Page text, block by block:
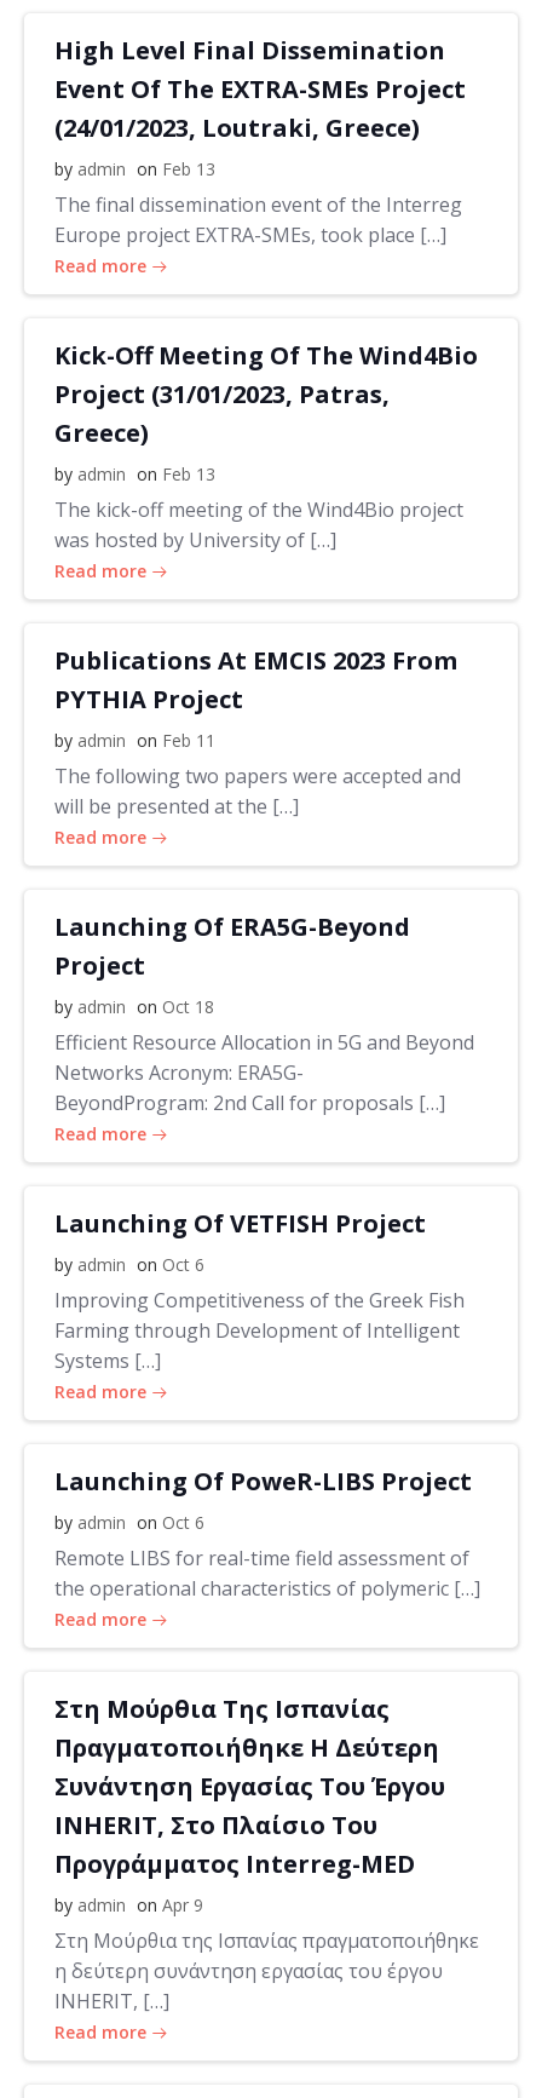
High Level Final Dissemination
Event Of The EXTRA-SMEs Project
(24/01/2023, Loutraki, Greece)
by admin on Feb 13
The final dissemination event of the Interreg
Europe project EXTRA-SMEs, took place […]
Read more
Kick-Off Meeting Of The Wind4Bio
Project (31/01/2023, Patras,
Greece)
by admin on Feb 13
The kick-off meeting of the Wind4Bio project
was hosted by University of […]
Read more
Publications At EMCIS 2023 From
PYTHIA Project
by admin on Feb 11
The following two papers were accepted and
will be presented at the […]
Read more
Launching Of ERA5G-Beyond
Project
by admin on Oct 18
Efficient Resource Allocation in 5G and Beyond
Networks Acronym: ERA5G-
BeyondProgram: 2nd Call for proposals […]
Read more
Launching Of VETFISH Project
by admin on Oct 6
Improving Competitiveness of the Greek Fish
Farming through Development of Intelligent
Systems […]
Read more
Launching Of PoweR-LIBS Project
by admin on Oct 6
Remote LIBS for real-time field assessment of
the operational characteristics of polymeric […]
Read more
Στη Μούρθια Της Ισπανίας
Πραγματοποιήθηκε Η Δεύτερη
Συνάντηση Εργασίας Του Έργου
INHERIT, Στο Πλαίσιο Του
Προγράμματος Interreg-MED
by admin on Apr 9
Στη Μούρθια της Ισπανίας πραγματοποιήθηκε
η δεύτερη συνάντηση εργασίας του έργου
INHERIT, […]
Read more